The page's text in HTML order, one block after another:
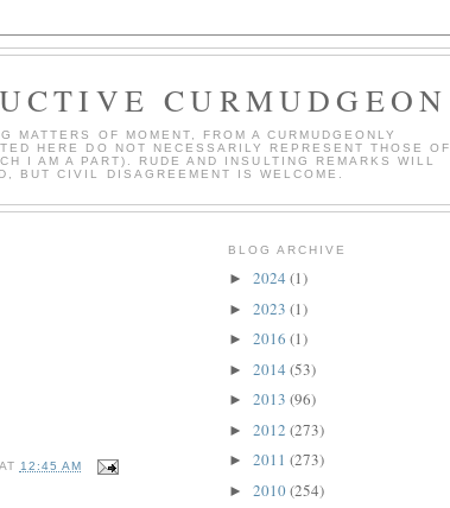
CURMUDGEON
MATTERS OF MOMENT, FROM A CURMUDGEONLY
HERE DO NOT NECESSARILY REPRESENT THOSE OF
I AM A PART). RUDE AND INSULTING REMARKS WILL
BUT CIVIL DISAGREEMENT IS WELCOME.
AT 12:45 AM
BLOG ARCHIVE
► 2024 (1)
► 2023 (1)
► 2016 (1)
► 2014 (53)
► 2013 (96)
► 2012 (273)
► 2011 (273)
► 2010(254)